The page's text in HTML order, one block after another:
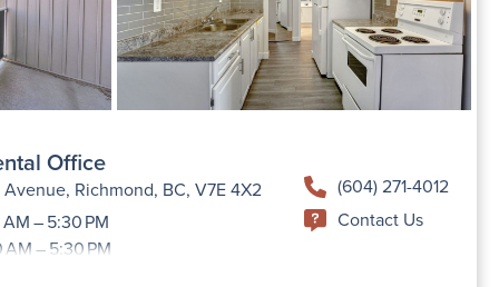
Office
Avenue, Richmond, BC, V7E 4X2
– 5:30 PM
– 5:30 PM
(604) 271-4012
Contact Us